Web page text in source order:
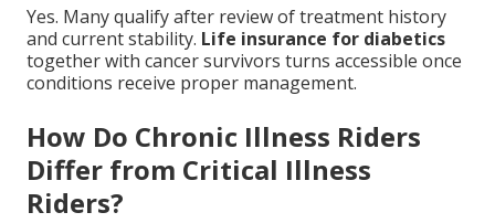
Yes. Many qualify after review of treatment history
and current stability. Life insurance for diabetics
together with cancer survivors turns accessible once
conditions receive proper management.
How Do Chronic Illness Riders
Differ from Critical Illness
Riders?